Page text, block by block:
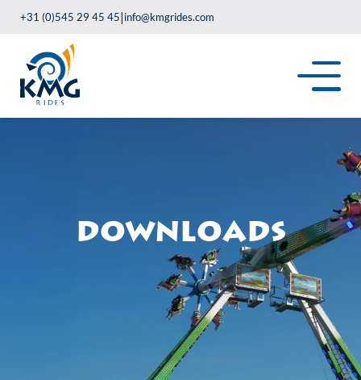
+31 (0)545 29 45 45|info@kmgrides.com
Downloads